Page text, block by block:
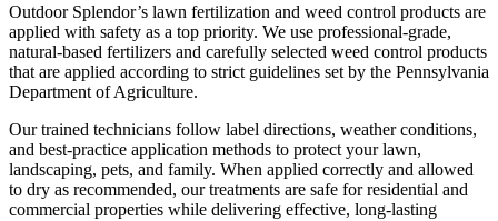
Outdoor Splendor’s lawn fertilization and weed control products are
applied with safety as a top priority. We use professional-grade,
natural-based fertilizers and carefully selected weed control products
that are applied according to strict guidelines set by the Pennsylvania
Department of Agriculture.
Our trained technicians follow label directions, weather conditions,
and best-practice application methods to protect your lawn,
landscaping, pets, and family. When applied correctly and allowed
to dry as recommended, our treatments are safe for residential and
commercial properties while delivering effective, long-lasting